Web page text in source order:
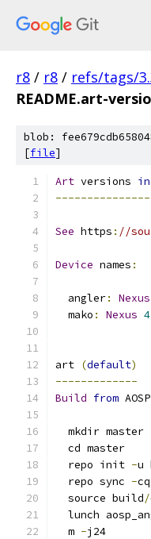
r8 / r8 / refs/tags/
README.art-
blob:
[file]
Art versions in
See https : //
Device names :
  angler
: Nexus
  mako
: Nexus 4
art (default)
-------------
Build from
  mkdir master
  cd master
  repo init
-u
  repo sync
-cq
  source build
/
lunch
  m
-j24